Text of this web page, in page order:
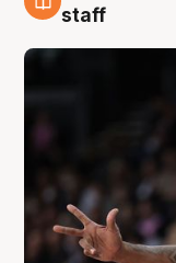
4 Aug
staff